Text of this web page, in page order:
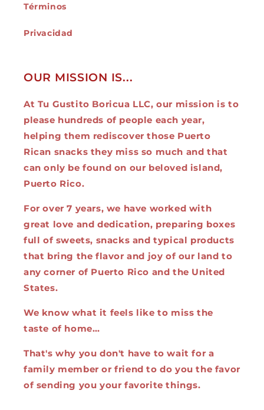
Términos
Privacidad
OUR MISSION IS...
At Tu Gustito Boricua LLC, our mission is to
please hundreds of people each year,
helping them rediscover those Puerto
Rican snacks they miss so much and that
can only be found on our beloved island,
Puerto Rico.
For over 7 years, we have worked with
great love and dedication, preparing boxes
full of sweets, snacks and typical products
that bring the flavor and joy of our land to
any corner of Puerto Rico and the United
States.
We know what it feels like to miss the
taste of home…
That's why you don't have to wait for a
family member or friend to do you the favor
of sending you your favorite things.